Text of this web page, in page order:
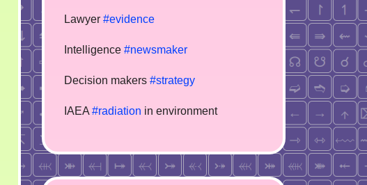
Lawyer #evidence
Intelligence #newsmaker
Decision makers #strategy
IAEA #radiation in environment